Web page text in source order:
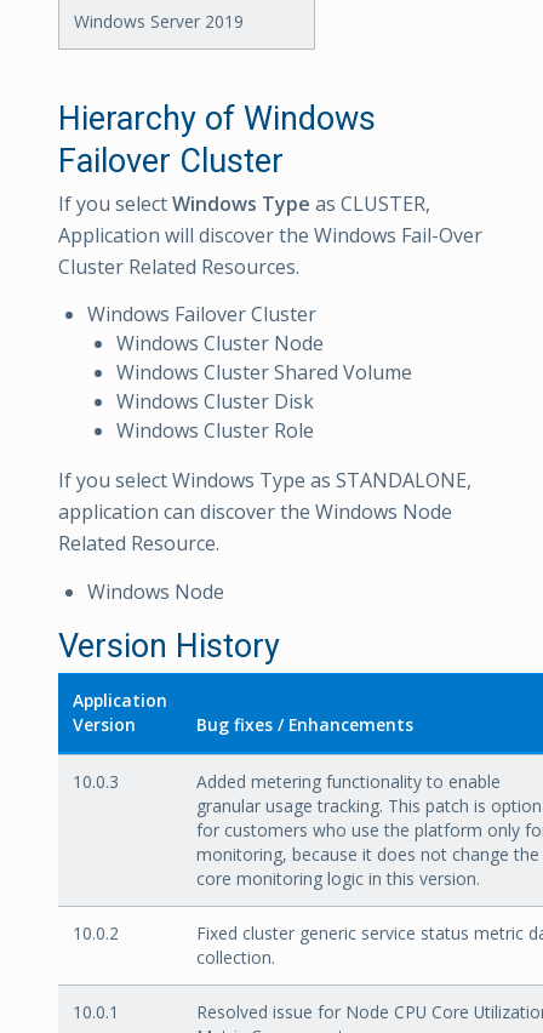
Windows Server 2019
Hierarchy of Windows
Failover Cluster
If you selectWindows Type as CLUSTER,
Application will discover the Windows Fail-Over
Cluster Related Resources.
Windows Failover Cluster
Windows Cluster Node
Windows Cluster Shared Volume
Windows Cluster Disk
Windows Cluster Role
If you select Windows Type as STANDALONE,
application can discover the Windows Node
Related Resource.
Windows Node
Version History
Application
Version
Bug fixes / Enhancements
10.0.3
Added metering functionality to enable
granular usage tracking. This patch is
for customers who use the platform only
monitoring, because it does not change the
core monitoring logic in this version.
10.0.2
Fixed cluster generic service status metric
collection.
10.0.1
Resolved issue for Node CPU Core